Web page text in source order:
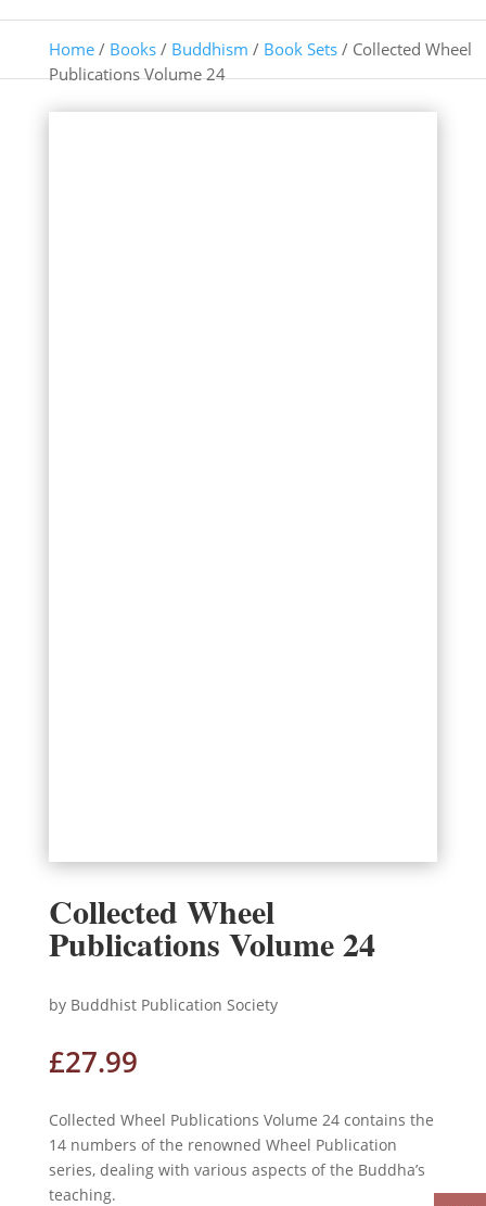
Home/ Books/ Buddhism / Book Sets/ Collected Wheel
Publications Volume 24
Collected Wheel
Publications Volume 24
by Buddhist Publication Society
£27.99
Collected Wheel Publications Volume 24 contains the
14 numbers of the renowned Wheel Publication
series, dealing with various aspects of the Buddha’s
teaching.